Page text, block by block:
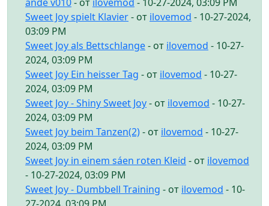
Sweet Joy spielt Klavier- от ilovemod - 10-27-2024,
03:09 PM
Sweet Joy als Bettschlange- от ilovemod - 10-27-
2024, 03:09 PM
Sweet Joy Ein heisser Tag - от ilovemod - 10-27-
2024, 03:09 PM
Sweet Joy - Shiny Sweet Joy- от ilovemod - 10-27-
2024, 03:09 PM
Sweet Joy beim Tanzen(2)- от ilovemod - 10-27-
2024, 03:09 PM
Sweet Joy in einem sáen roten Kleid - от ilovemod
- 10-27-2024, 03:09 PM
Sweet Joy - Dumbbell Training - от ilovemod - 10-
27-2024, 03:09 PM